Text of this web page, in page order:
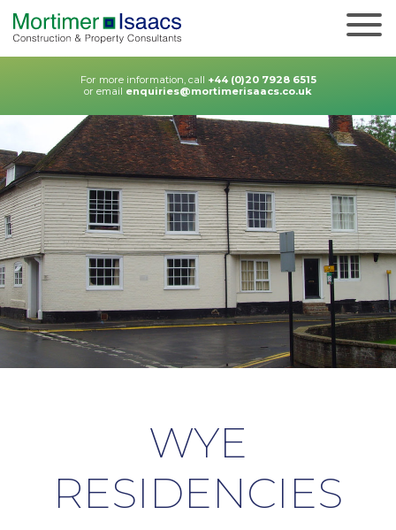
For more information, call +44 (0)20 7928 6515
or email enquiries@mortimerisaacs.co.uk
WYE
RESIDENCIES